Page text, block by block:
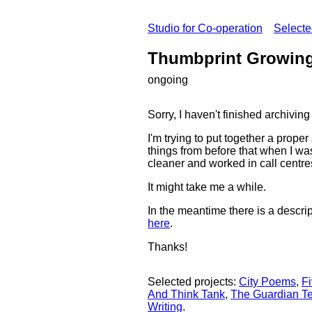
Studio for Co-operation
Thumbprint
ongoing
Sorry, I haven't finished
I'm trying to put together a
things from before that when I
cleaner and worked in call
It might take me a while.
In the meantime there is a
here.
Thanks!
Selected projects: City Poems,
And Think Tank, The Guardian
Writing.